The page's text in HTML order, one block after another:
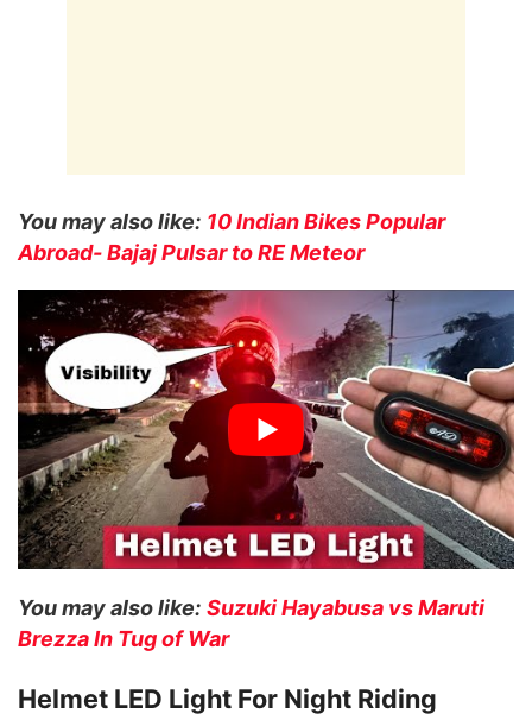
You may also like: 10 Indian Bikes Popular
Abroad- Bajaj Pulsar to RE Meteor
You may also like: Suzuki Hayabusa vs Maruti
Brezza In Tug of War
Helmet LED Light For Night Riding